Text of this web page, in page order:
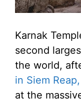
Karnak
second
the world,
in Siem
at the